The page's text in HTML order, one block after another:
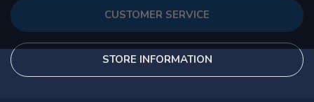
CUSTOMER SERVICE
STORE INFORMATION